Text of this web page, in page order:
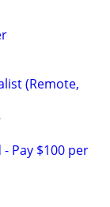
(Remote,
Pay $100 per